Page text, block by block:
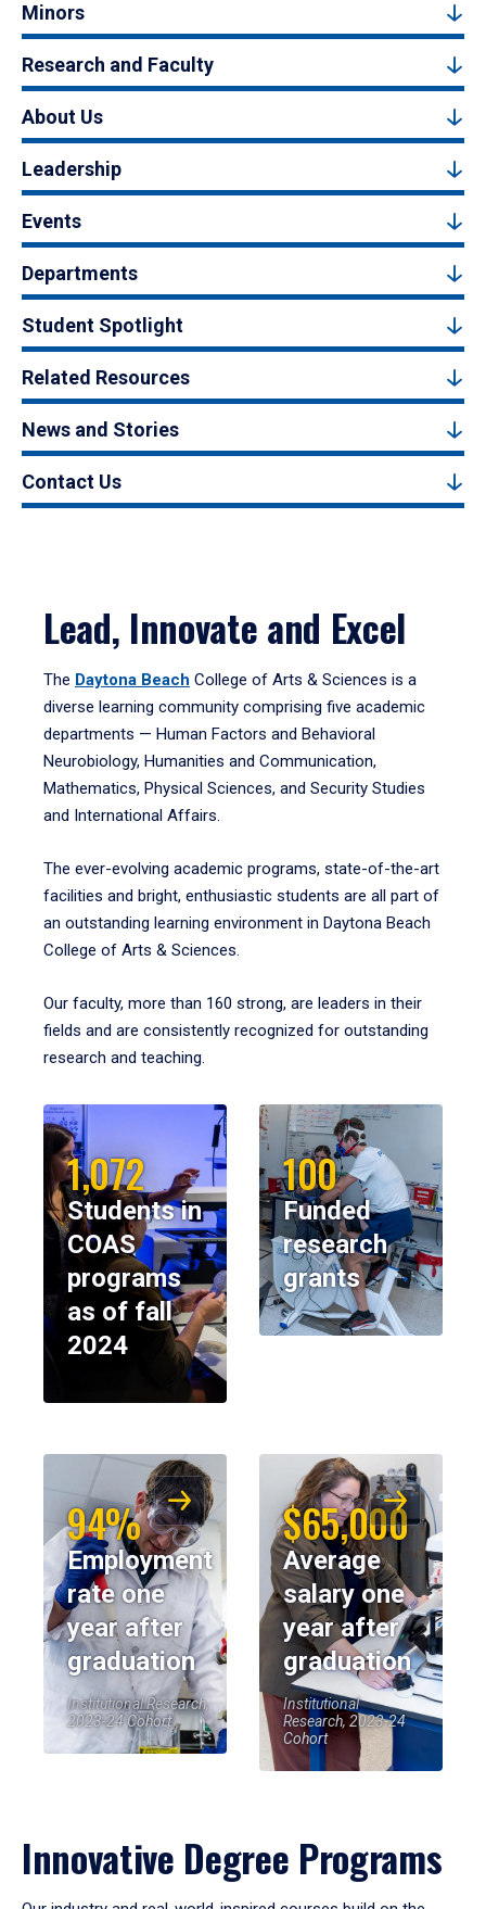
Minors
Research and Faculty
About Us
Leadership
Events
Departments
Student Spotlight
Related Resources
News and Stories
Contact Us
Lead, Innovate and Excel
The Daytona Beach College of Arts & Sciences is a
diverse learning community comprising five academic
departments — Human Factors and Behavioral
Neurobiology, Humanities and Communication,
Mathematics, Physical Sciences, and Security Studies
and International Affairs.
The ever-evolving academic programs, state-of-the-art
facilities and bright, enthusiastic students are all part of
an outstanding learning environment in Daytona Beach
College of Arts & Sciences.
Our faculty, more than 160 strong, are leaders in their
fields and are consistently recognized for outstanding
research and teaching.
1,072
Students in
COAS
programs
as of fall
2024
100
Funded
research
grants
94%
Employment
rate one
year after
graduation
Institutional Research,
2023-24 Cohort
$65,000
Average
salary one
year after
graduation
Institutional
Research, 2023-24
Cohort
Innovative Degree Programs